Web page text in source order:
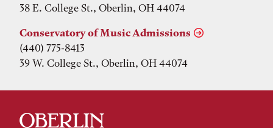
38 E. College St., Oberlin, OH 44074
Conservatory of Music Admissions
(440) 775-8413
39 W. College St., Oberlin, OH 44074